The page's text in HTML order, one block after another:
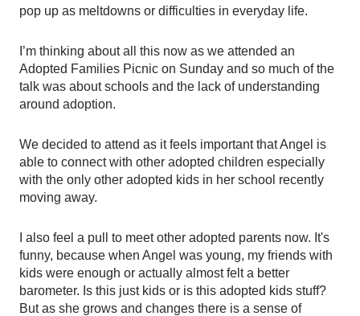
pop up as meltdowns or difficulties in everyday life.
I’m thinking about all this now as we attended an
Adopted Families Picnic on Sunday and so much of the
talk was about schools and the lack of understanding
around adoption.
We decided to attend as it feels important that Angel is
able to connect with other adopted children especially
with the only other adopted kids in her school recently
moving away.
I also feel a pull to meet other adopted parents now. It's
funny, because when Angel was young, my friends with
kids were enough or actually almost felt a better
barometer. Is this just kids or is this adopted kids stuff?
But as she grows and changes there is a sense of